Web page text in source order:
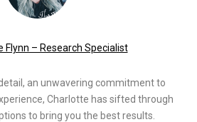
Flynn – Research Specialist
an unwavering commitment to
Charlotte has sifted through
to bring you the best results.